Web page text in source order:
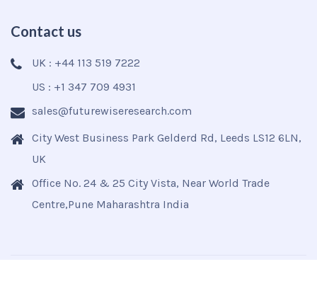
Contact us
UK : +44 113 519 7222
US : +1 347 709 4931
sales@futurewiseresearch.com
City West Business Park Gelderd Rd, Leeds LS12 6LN,
UK
Office No. 24 & 25 City Vista, Near World Trade
Centre,Pune Maharashtra India